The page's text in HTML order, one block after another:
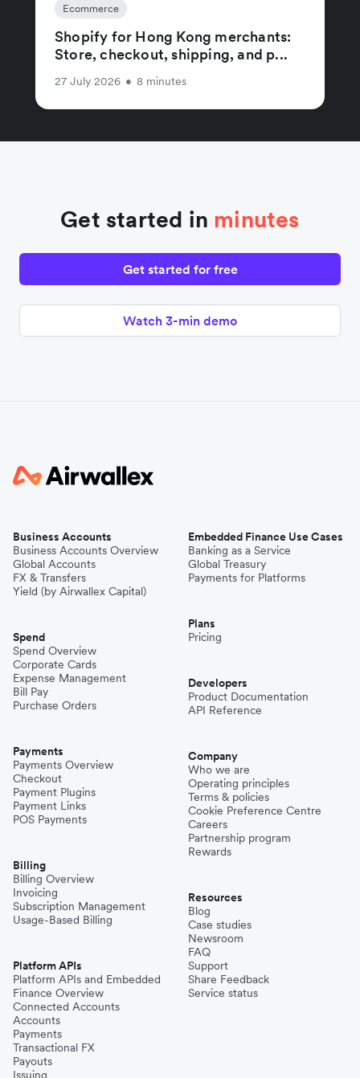
Ecommerce
Shopify for Hong Kong merchants:
Store, checkout, shipping, and p...
27 July 2026 • 8 minutes
Get started in minutes
Get started for free
Watch 3-min demo
Business Accounts
Business Accounts Overview
Global Accounts
FX & Transfers
Yield (by Airwallex Capital)
Spend
Spend Overview
Corporate Cards
Expense Management
Bill Pay
Purchase Orders
Payments
Payments Overview
Checkout
Payment Plugins
Payment Links
POS Payments
Billing
Billing Overview
Invoicing
Subscription Management
Usage-Based Billing
Platform APIs
Platform APIs and Embedded
Finance Overview
Connected Accounts
Accounts
Payments
Transactional FX
Payouts
Embedded Finance Use Cases
Banking as a Service
Global Treasury
Payments for Platforms
Plans
Pricing
Developers
Product Documentation
API Reference
Company
Who we are
Operating principles
Terms & policies
Cookie Preference Centre
Careers
Partnership program
Rewards
Resources
Blog
Case studies
Newsroom
FAQ
Support
Share Feedback
Service status